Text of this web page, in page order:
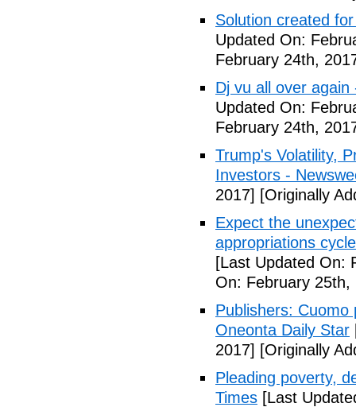
Solution created
Updated On:
February 24th,
Dj vu all over
Updated On:
February 24th,
Trump's Volatility,
Investors -
2017] [Originally
Expect the
appropriations
[Last Updated On:
On: February 25th,
Publishers:
Oneonta Daily Star
2017] [Originally
Pleading poverty,
Times [Last